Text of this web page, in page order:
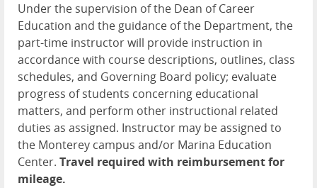
Under the supervision of the Dean of Career
Education and the guidance of the Department, the
part-time instructor will provide instruction in
accordance with course descriptions, outlines, class
schedules, and Governing Board policy; evaluate
progress of students concerning educational
matters, and perform other instructional related
duties as assigned. Instructor may be assigned to
the Monterey campus and/or Marina Education
Center. Travel required with reimbursement for
mileage.